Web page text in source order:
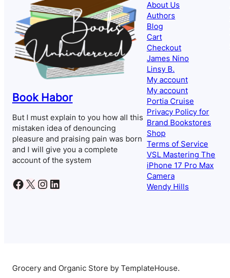
Book Habor
But I must explain to you how all this
mistaken idea of denouncing
pleasure and praising pain was born
and I will give you a complete
account of the system
Facebook X Instagram LinkedIn
About Us
Authors
Blog
Cart
Checkout
James Nino
Linsy B.
My account
My account
Portia Cruise
Privacy Policy for
Brand Bookstores
Shop
Terms of Service
VSL Mastering The
iPhone 17 Pro Max
Camera
Wendy Hills
Grocery and Organic Store by TemplateHouse.